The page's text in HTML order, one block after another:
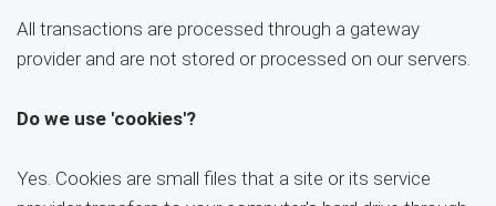
All transactions are processed through a gateway
provider and are not stored or processed on our servers.
Do we use 'cookies'?
Yes. Cookies are small files that a site or its service